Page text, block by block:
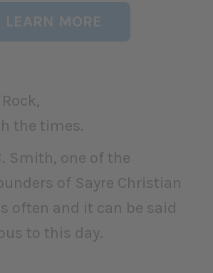
LEARN MORE
the times.
Smith, one of the
of Sayre Christian
often and it can be said
to this day.